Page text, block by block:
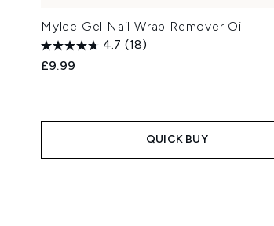
Mylee Gel Nail Wrap Remover Oil
4.7 (18)
£9.99
QUICK BUY